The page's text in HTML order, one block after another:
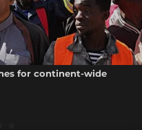
for continent-wide